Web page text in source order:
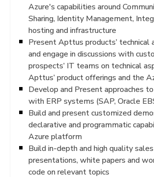
Azure's capabilities around
Sharing, Identity Management,
hosting and infrastructure
Present Apttus products’ technical
and engage in discussions with
prospects’ IT teams on technical
Apttus’ product offerings and the
Develop and Present approaches
with ERP systems (SAP, Oracle
Build and present customized
declarative and programmatic
Azure platform
Build in-depth and high quality
presentations, white papers and
code on relevant topics